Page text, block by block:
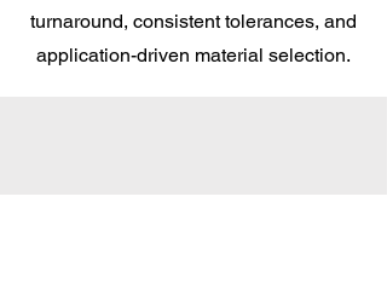
turnaround, consistent tolerances, and
application-driven material selection.